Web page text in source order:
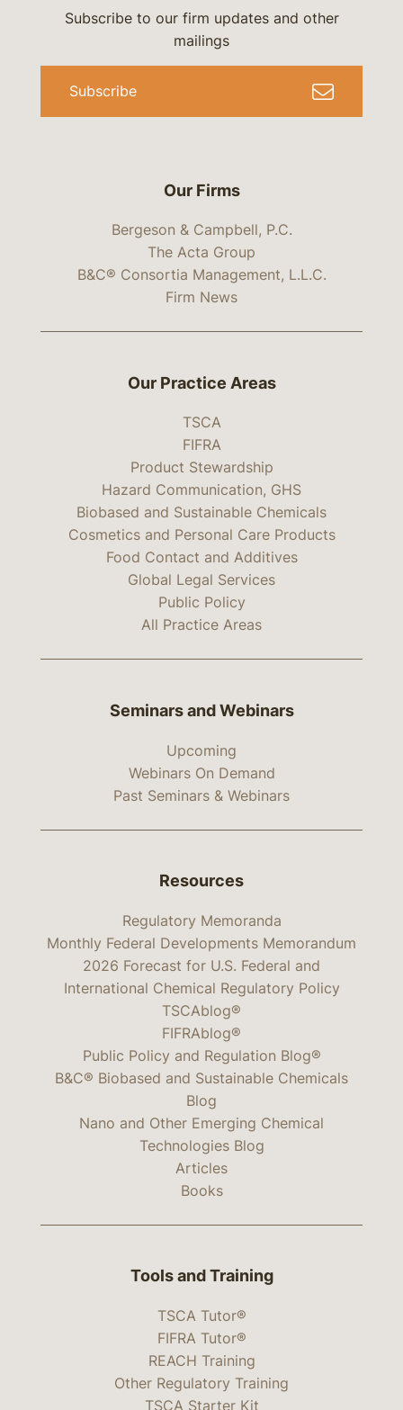
Our Firms
Bergeson & Campbell, P.C.
The Acta Group
B&C® Consortia Management, L.L.C.
Firm News
Subscribe to our firm updates and other
mailings
Subscribe
Our Practice Areas
TSCA
FIFRA
Product Stewardship
Hazard Communication, GHS
Biobased and Sustainable Chemicals
Cosmetics and Personal Care Products
Food Contact and Additives
Global Legal Services
Public Policy
All Practice Areas
Seminars and Webinars
Upcoming
Webinars On Demand
Past Seminars & Webinars
Resources
Regulatory Memoranda
Monthly Federal Developments Memorandum
2026 Forecast for U.S. Federal and
International Chemical Regulatory Policy
TSCAblog®
FIFRAblog®
Public Policy and Regulation Blog®
B&C® Biobased and Sustainable Chemicals
Blog
Nano and Other Emerging Chemical
Technologies Blog
Articles
Books
Tools and Training
TSCA Tutor®
FIFRA Tutor®
REACH Training
Other Regulatory Training
TSCA Starter Kit